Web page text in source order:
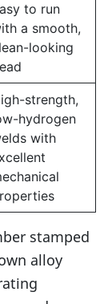
to run
a smooth,
looking
strength,
hydrogen
with
stamped
alloy